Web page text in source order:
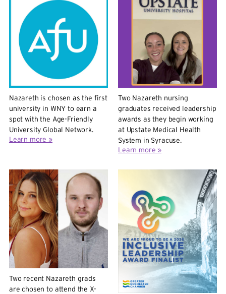
Nazareth is chosen as the first
university in WNY to earn a
spot with the Age-Friendly
University Global Network.
Learn more »
Two Nazareth nursing
graduates received leadership
awards as they begin working
at Upstate Medical Health
System in Syracuse.
Learn more »
Two recent Nazareth grads
are chosen to attend the X-